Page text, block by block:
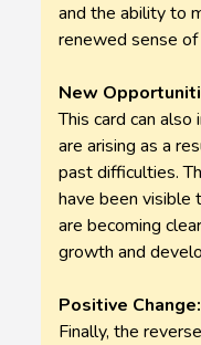
and the ability to
renewed sense of
New
This card can
are arising as a
past difficulties.
have been visible
are becoming
growth and
Positive Change:
Finally, the